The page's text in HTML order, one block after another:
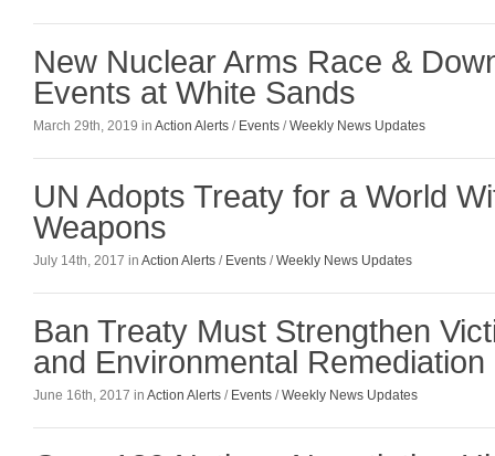
New Nuclear Arms Race &
Events at White Sands
March 29th, 2019 in Action Alerts / Events /Weekly News Updates
UN Adopts Treaty for a World
Weapons
July 14th, 2017 in Action Alerts / Events /Weekly News Updates
Ban Treaty Must Strengthen
and Environmental
June 16th, 2017 in Action Alerts / Events /Weekly News Updates